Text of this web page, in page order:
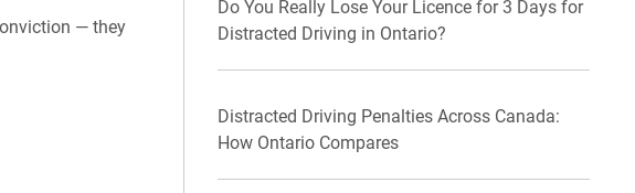
— they
Do You Really Lose Your Licence for 3 Days for
Distracted Driving in Ontario?
Distracted Driving Penalties Across Canada:
How Ontario Compares